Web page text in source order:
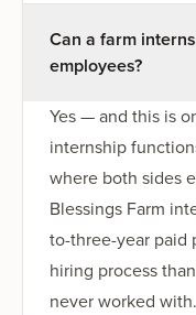
Can a farm
employees?
Yes — and this is
internship
where both sides
Blessings Farm
to-three-year paid
hiring process
never worked with.